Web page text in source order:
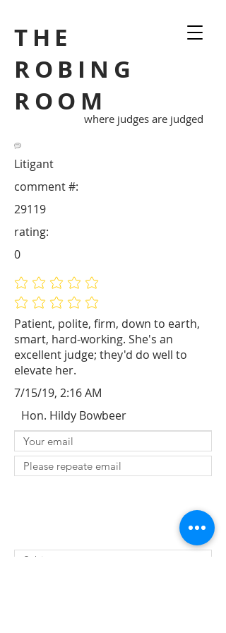
THE
ROBING
ROOM
where judges are judged
Litigant
Patient, polite, firm, down to earth,
smart, hard-working. She's an
excellent judge; they'd do well to
elevate her.
29119
comment #:
No ratings yet
No ratings yet
rating:
0
7/15/19, 2:16 AM
Hon. Hildy Bowbeer